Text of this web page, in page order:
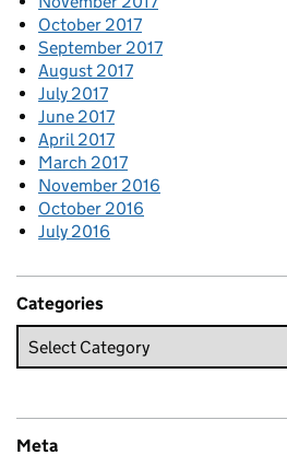
October 2017
September 2017
August 2017
July 2017
June 2017
April 2017
March 2017
November 2016
October 2016
July 2016
Categories
Meta